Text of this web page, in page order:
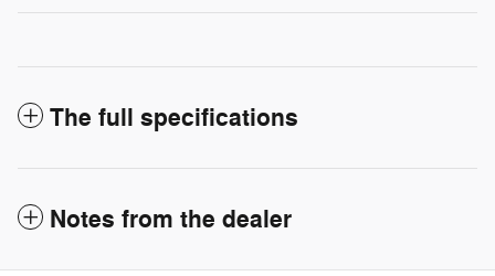
The full specifications
Notes from the dealer